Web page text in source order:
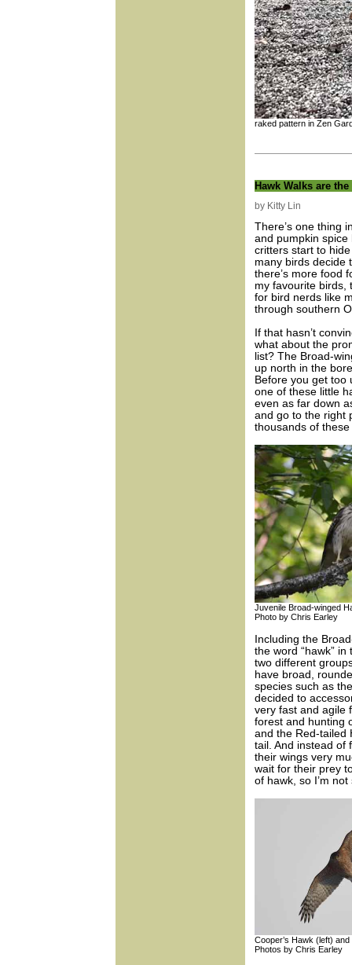
raked pattern in Zen
Hawk Walks are
by Kitty Lin
There’s one thing
and pumpkin spice
critters start to
many birds decide
there’s more food
my favourite birds,
for bird nerds like
through southern
If that hasn’t
what about the
list? The Broad-
up north in the
Before you get too
one of these little
even as far down
and go to the right
thousands of
Juvenile Broad-winged
Photo by Chris Earley
Including the
the word “hawk”
two different
have broad,
species such as
decided to
very fast and agile
forest and hunting
and the Red-tailed
tail. And instead of
their wings very
wait for their prey
of hawk, so I’m
Cooper’s Hawk (left)
Photos by Chris Earley